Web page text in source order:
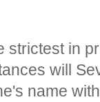
strictest in
will
name